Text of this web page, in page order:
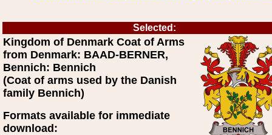
Selected:
Kingdom of Denmark Coat of Arms
from Denmark: BAAD-BERNER,
Bennich: Bennich
(Coat of arms used by the Danish
family Bennich)
Formats available for immediate
download: